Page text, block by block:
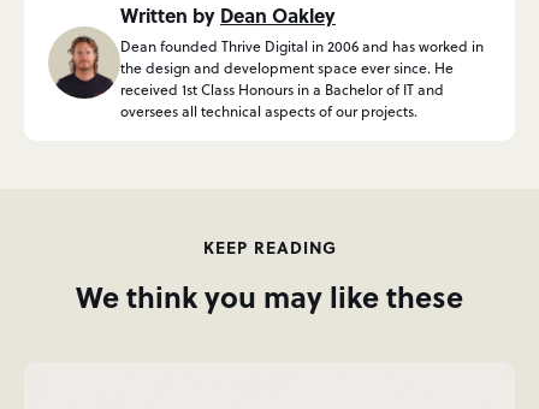
Written by Dean Oakley
Dean founded Thrive Digital in 2006 and has worked in
the design and development space ever since. He
received 1st Class Honours in a Bachelor of IT and
oversees all technical aspects of our projects.
KEEP READING
We think you may like these